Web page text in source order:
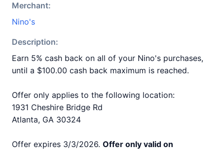
Merchant:
Nino's
Description:
Earn 5% cash back on all of your Nino's purchases,
until a $100.00 cash back maximum is reached.
Offer only applies to the following location:
1931 Cheshire Bridge Rd
Atlanta, GA 30324
Offer expires 3/3/2026. Offer only valid on